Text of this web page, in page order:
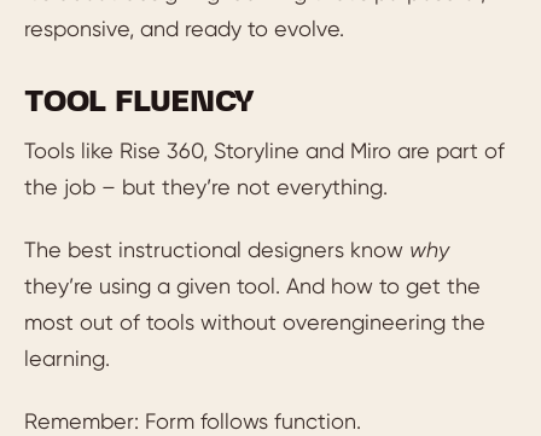
responsive, and ready to evolve.
TOOL FLUENCY
Tools like Rise 360, Storyline and Miro are part of
the job – but they’re not everything.
The best instructional designers know why
they’re using a given tool. And how to get the
most out of tools without overengineering the
learning.
Remember: Form follows function.